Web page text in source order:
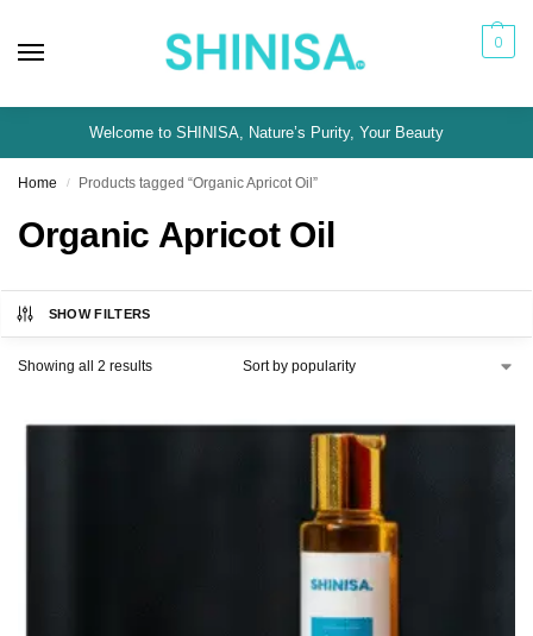
0
Welcome to SHINISA, Nature’s Purity, Your Beauty
Home / Products tagged “Organic Apricot Oil”
Organic Apricot Oil
SHOW FILTERS
Showing all 2 results